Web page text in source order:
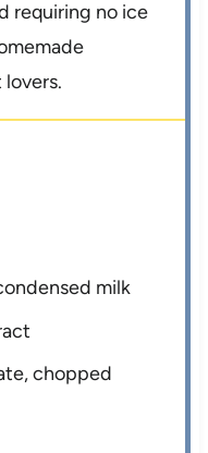
requiring no ice
milk
chopped